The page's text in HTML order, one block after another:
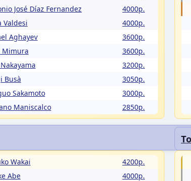
José Díaz Fernandez
4000p.
Valdesi
4000p.
Aghayev
3600p.
Mimura
3600p.
3200p.
Busà
3050p.
Sakamoto
3000p.
Maniscalco 2850p.
Wakai
4200p.
Abe
4000p.